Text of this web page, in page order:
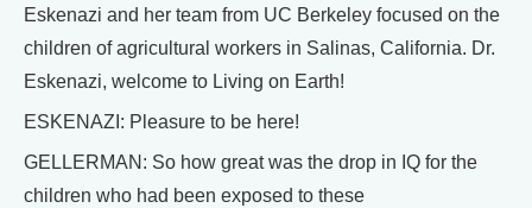
Eskenazi and her team from UC Berkeley focused on the
children of agricultural workers in Salinas, California. Dr.
Eskenazi, welcome to Living on Earth!
ESKENAZI: Pleasure to be here!
GELLERMAN: So how great was the drop in IQ for the
children who had been exposed to these